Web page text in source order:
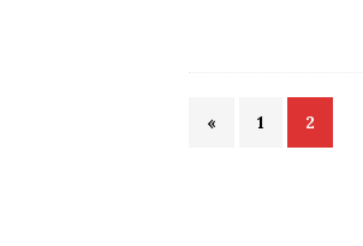
« 1 2